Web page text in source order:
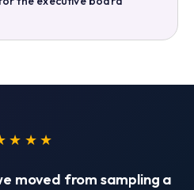
moved from sampling a